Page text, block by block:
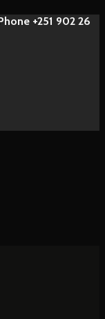
+251 902 26